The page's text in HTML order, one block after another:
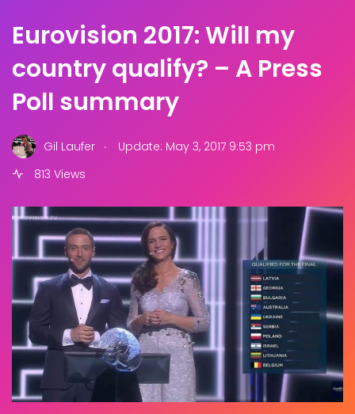
Eurovision 2017: Will my
country qualify? – A Press
Poll summary
Gil Laufer .
Update: May 3, 2017 9:53 pm
813 Views